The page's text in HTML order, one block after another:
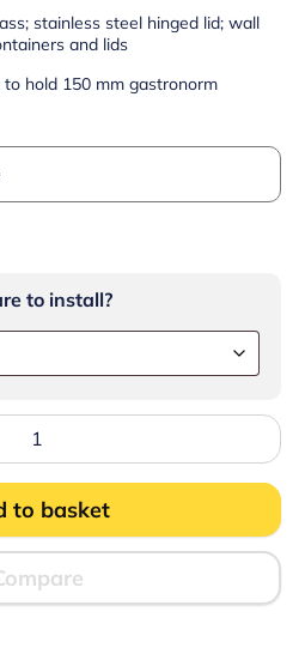
stainless steel hinged lid; wall
and lids
hold 150 mm gastronorm
to install?
to basket